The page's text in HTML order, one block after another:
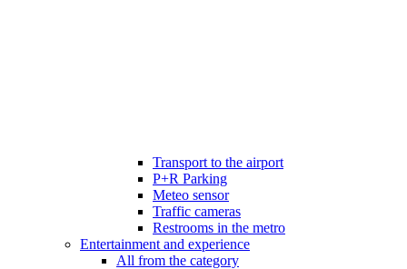
Transport to the airport
P+R Parking
Meteo sensor
Traffic cameras
Restrooms in the metro
Entertainment and experience
All from the category